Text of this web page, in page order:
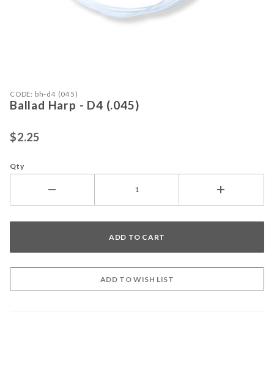
Thumbnail Filmstrip of Ballad Harp -
Purchase Ballad Harp - D4 (.045)
CODE: bh-d4 (045)
Ballad Harp - D4 (.045)
$2.25
Qty